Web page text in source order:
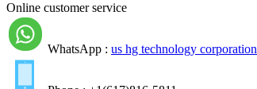
Online customer service
WhatsApp : us hg technology corporation